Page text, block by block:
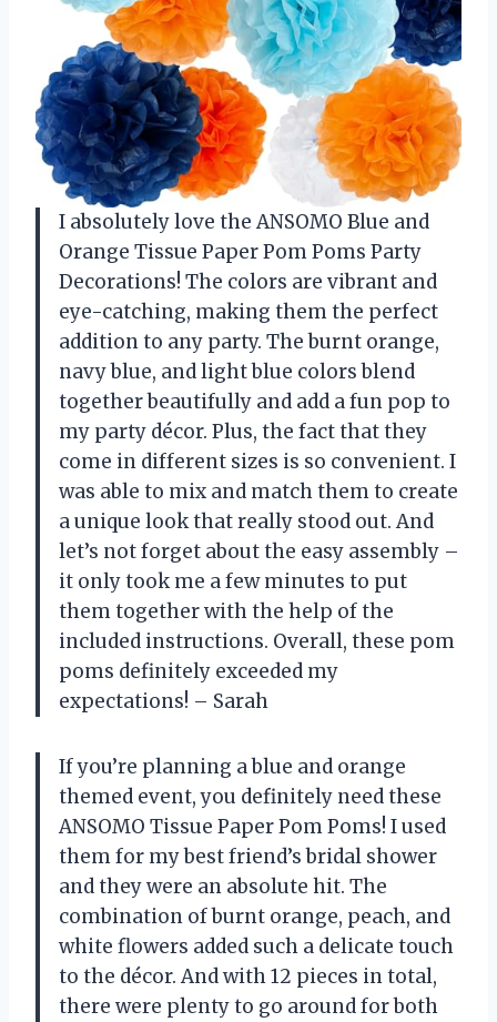
I absolutely love the ANSOMO Blue and
Orange Tissue Paper Pom Poms Party
Decorations! The colors are vibrant and
eye-catching, making them the perfect
addition to any party. The burnt orange,
navy blue, and light blue colors blend
together beautifully and add a fun pop to
my party décor. Plus, the fact that they
come in different sizes is so convenient. I
was able to mix and match them to create
a unique look that really stood out. And
let’s not forget about the easy assembly –
it only took me a few minutes to put
them together with the help of the
included instructions. Overall, these pom
poms definitely exceeded my
expectations! – Sarah
If you’re planning a blue and orange
themed event, you definitely need these
ANSOMO Tissue Paper Pom Poms! I used
them for my best friend’s bridal shower
and they were an absolute hit. The
combination of burnt orange, peach, and
white flowers added such a delicate touch
to the décor. And with 12 pieces in total,
there were plenty to go around for both